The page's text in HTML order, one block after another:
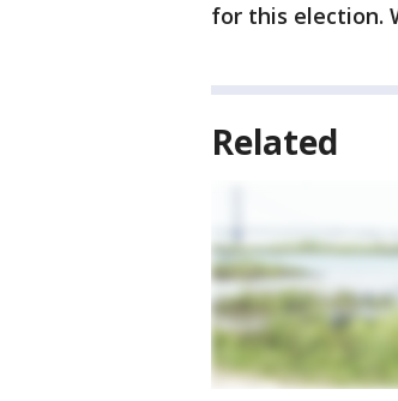
for this election.
Related